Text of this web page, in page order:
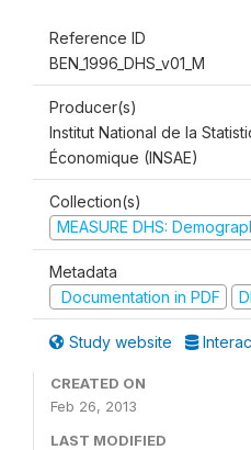
Reference ID
BEN_1996_DHS_v01_M
Producer(s)
Institut National de la
Économique (INSAE)
Collection(s)
MEASURE DHS:
Metadata
Documentation in PDF
Study website
CREATED ON
Feb 26, 2013
LAST MODIFIED